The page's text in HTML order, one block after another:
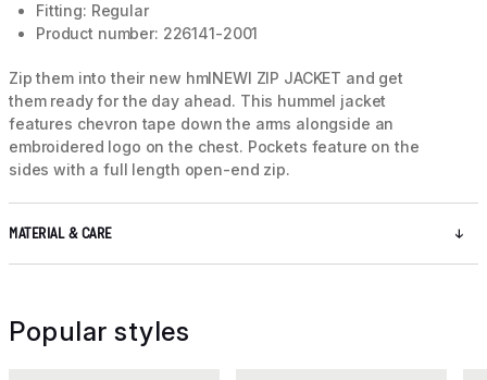
Fitting: Regular
Product number: 226141-2001
Zip them into their new hmlNEWI ZIP JACKET and get
them ready for the day ahead. This hummel jacket
features chevron tape down the arms alongside an
embroidered logo on the chest. Pockets feature on the
sides with a full length open-end zip.
MATERIAL & CARE
Popular styles